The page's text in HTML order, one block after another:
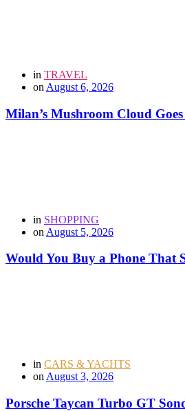
in TRAVEL
on August 6, 2026
Milan’s Mushroom Cloud
in SHOPPING
on August 5, 2026
Would You Buy a Phone That
in CARS & YACHTS
on August 3, 2026
Porsche Taycan Turbo GT